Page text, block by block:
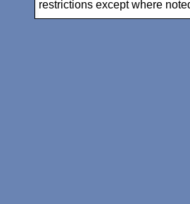
restrictions except where